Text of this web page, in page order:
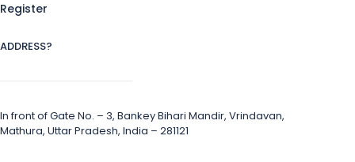
Register
ADDRESS?
In front of Gate No. – 3, Bankey Bihari Mandir, Vrindavan,
Mathura, Uttar Pradesh, India – 281121